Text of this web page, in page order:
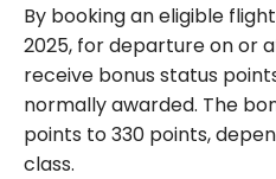
By booking an eligible
2025, for departure on or
receive bonus status
normally awarded. The
points to 330 points,
class.